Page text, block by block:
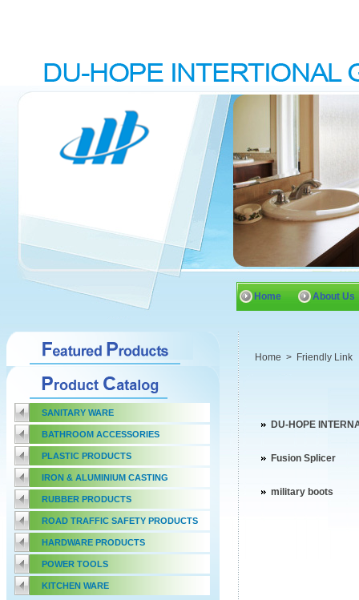
Home About Us
SANITARY WARE
BATHROOM ACCESSORIES
PLASTIC PRODUCTS
IRON & ALUMINIUM CASTING
RUBBER PRODUCTS
ROAD TRAFFIC SAFETY PRODUCTS
HARDWARE PRODUCTS
POWER TOOLS
KITCHEN WARE
Home > Friendly Link
DU-HOPE
Fusion Splicer
military boots